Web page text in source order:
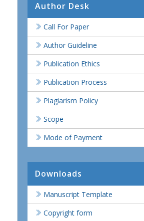
Author Desk
Call For Paper
Author Guideline
Publication Ethics
Publication Process
Plagiarism Policy
Scope
Mode of Payment
Downloads
Manuscript Template
Copyright form